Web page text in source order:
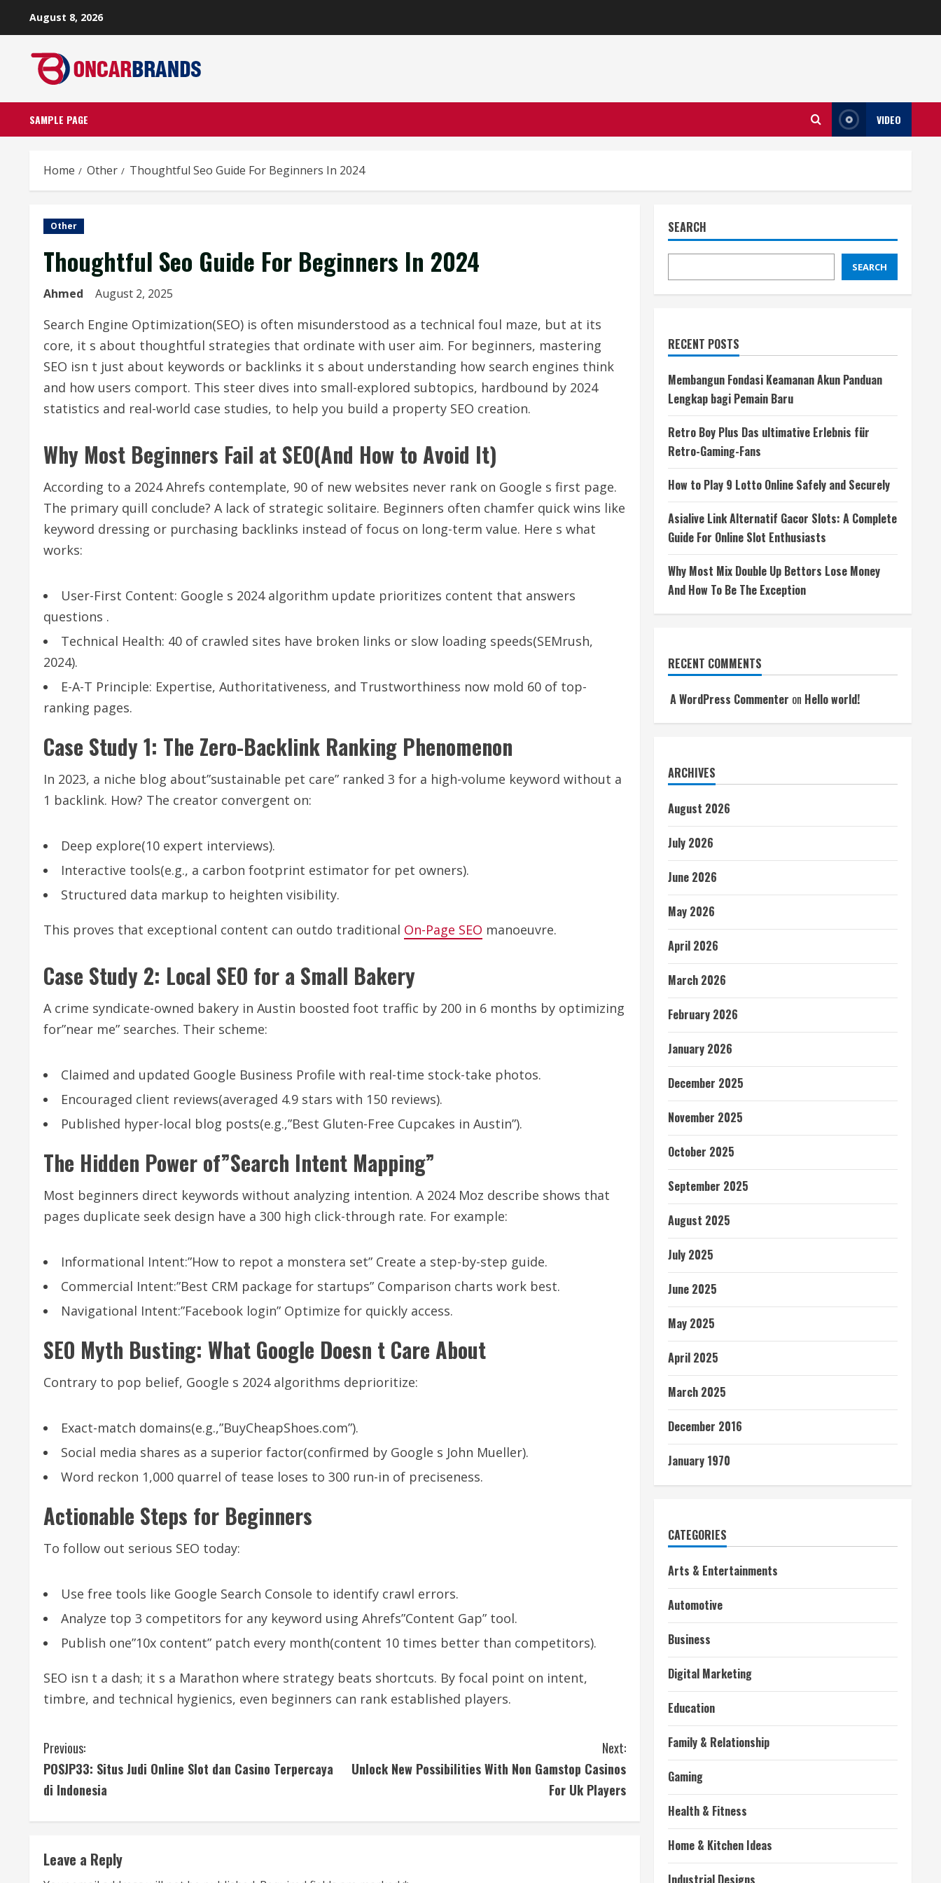
August 8, 2026
SAMPLE PAGE VIDEO
Home Other Thoughtful Seo Guide For Beginners In 2024
Other
Thoughtful Seo Guide For Beginners In 2024
Ahmed August 2, 2025
Search Engine Optimization(SEO) is often misunderstood as a technical foul maze, but at its
core, it s about thoughtful strategies that ordinate with user aim. For beginners, mastering
SEO isn t just about keywords or backlinks it s about understanding how search engines think
and how users comport. This steer dives into small-explored subtopics, hardbound by 2024
statistics and real-world case studies, to help you build a property SEO creation.
Why Most Beginners Fail at SEO(And How to Avoid It)
According to a 2024 Ahrefs contemplate, 90 of new websites never rank on Google s first page.
The primary quill conclude? A lack of strategic solitaire. Beginners often chamfer quick wins like
keyword dressing or purchasing backlinks instead of focus on long-term value. Here s what
works:
User-First Content: Google s 2024 algorithm update prioritizes content that answers
questions .
Technical Health: 40 of crawled sites have broken links or slow loading speeds(SEMrush,
2024).
E-A-T Principle: Expertise, Authoritativeness, and Trustworthiness now mold 60 of top-
ranking pages.
Case Study 1: The Zero-Backlink Ranking Phenomenon
In 2023, a niche blog about”sustainable pet care” ranked 3 for a high-volume keyword without a
1 backlink. How? The creator convergent on:
Deep explore(10 expert interviews).
Interactive tools(e.g., a carbon footprint estimator for pet owners).
Structured data markup to heighten visibility.
This proves that exceptional content can outdo traditional On-Page SEO manoeuvre.
Case Study 2: Local SEO for a Small Bakery
A crime syndicate-owned bakery in Austin boosted foot traffic by 200 in 6 months by optimizing
for”near me” searches. Their scheme:
Claimed and updated Google Business Profile with real-time stock-take photos.
Encouraged client reviews(averaged 4.9 stars with 150 reviews).
Published hyper-local blog posts(e.g.,”Best Gluten-Free Cupcakes in Austin”).
The Hidden Power of”Search Intent Mapping”
Most beginners direct keywords without analyzing intention. A 2024 Moz describe shows that
pages duplicate seek design have a 300 high click-through rate. For example:
Informational Intent:”How to repot a monstera set” Create a step-by-step guide.
Commercial Intent:”Best CRM package for startups” Comparison charts work best.
Navigational Intent:”Facebook login” Optimize for quickly access.
SEO Myth Busting: What Google Doesn t Care About
Contrary to pop belief, Google s 2024 algorithms deprioritize:
Exact-match domains(e.g.,”BuyCheapShoes.com”).
Social media shares as a superior factor(confirmed by Google s John Mueller).
Word reckon 1,000 quarrel of tease loses to 300 run-in of preciseness.
Actionable Steps for Beginners
To follow out serious SEO today:
Use free tools like Google Search Console to identify crawl errors.
Analyze top 3 competitors for any keyword using Ahrefs”Content Gap” tool.
Publish one”10x content” patch every month(content 10 times better than competitors).
SEO isn t a dash; it s a Marathon where strategy beats shortcuts. By focal point on intent,
timbre, and technical hygienics, even beginners can rank established players.
C
o
i
Previous:
POSJP33: Situs Judi Online Slot dan Casino Terpercaya
di Indonesia
Next:
Unlock New Possibilities With Non Gamstop Casinos
For Uk Players
Leave a Reply
SEARCH
SEARCH
RECENT POSTS
Membangun Fondasi Keamanan Akun Panduan
Lengkap bagi Pemain Baru
Retro Boy Plus Das ultimative Erlebnis für
Retro-Gaming-Fans
How to Play 9 Lotto Online Safely and Securely
Asialive Link Alternatif Gacor Slots: A Complete
Guide For Online Slot Enthusiasts
Why Most Mix Double Up Bettors Lose Money
And How To Be The Exception
RECENT COMMENTS
A WordPress Commenter on Hello world!
ARCHIVES
August 2026
July 2026
June 2026
May 2026
April 2026
March 2026
February 2026
January 2026
December 2025
November 2025
October 2025
September 2025
August 2025
July 2025
June 2025
May 2025
April 2025
March 2025
December 2016
January 1970
CATEGORIES
Arts & Entertainments
Automotive
Business
Digital Marketing
Education
Family & Relationship
Gaming
Health & Fitness
Home & Kitchen Ideas
Industrial Designs